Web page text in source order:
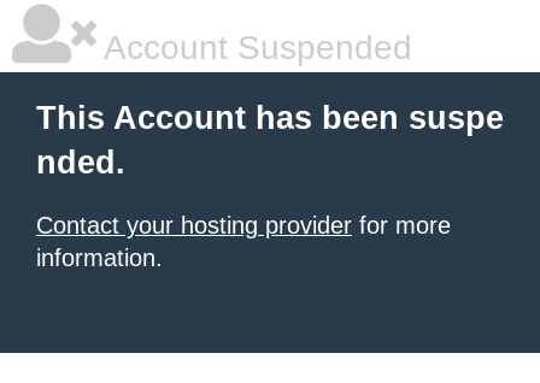
Account Suspended
This Account has been suspe
nded.
Contact your hosting provider for more
information.